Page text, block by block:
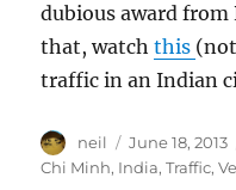
dubious award
that, watchthis
traffic in an Indian
Author
neil
Posted
on
June 18, 2013
Chi Minh, India,Traffic,